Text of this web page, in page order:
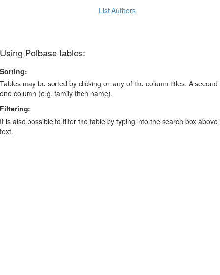
List Authors
Using Polbase tables:
Sorting:
Tables may be sorted by clicking on any of the column titles. A
one column (e.g. family then name).
Filtering:
It is also possible to filter the table by typing into the search box
text.